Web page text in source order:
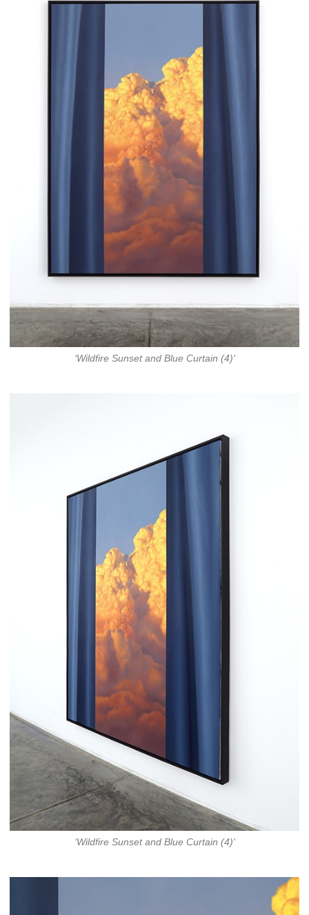
‘Wildfire Sunset and Blue Curtain (4)'
‘Wildfire Sunset and Blue Curtain (4)'